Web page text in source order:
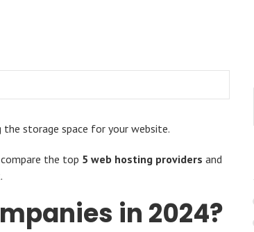
the storage space for your website.
the top 5 web hosting providers and
in 2024?